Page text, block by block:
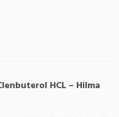
HCL – Hilma